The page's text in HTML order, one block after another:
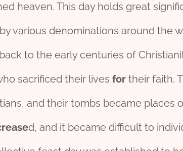
heaven. This day holds great
various denominations around the
to the early centuries of
sacrificed their lives fortheir faith.
and their tombs became places
eased, and it became difficult to